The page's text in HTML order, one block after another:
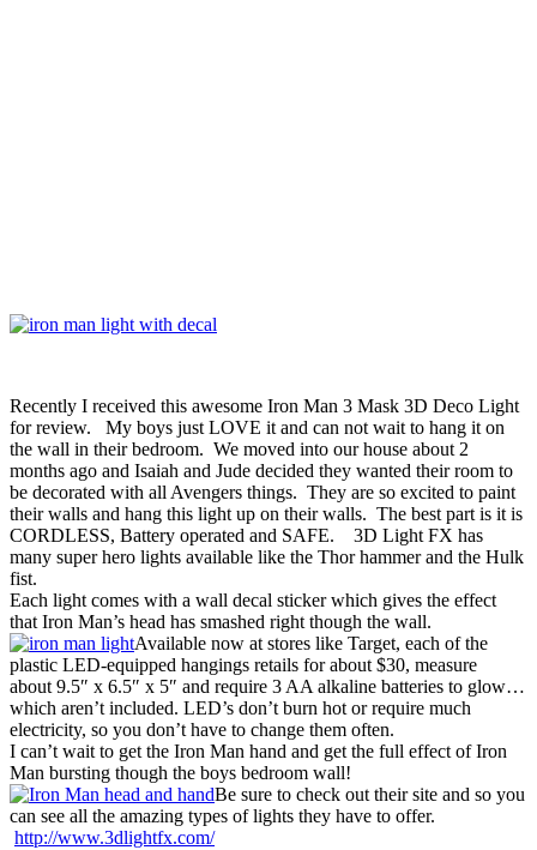
Recently I received this awesome Iron Man 3 Mask 3D Deco Light
for review. My boys just LOVE it and can not wait to hang it on
the wall in their bedroom. We moved into our house about 2
months ago and Isaiah and Jude decided they wanted their room to
be decorated with all Avengers things. They are so excited to paint
their walls and hang this light up on their walls. The best part is it is
CORDLESS, Battery operated and SAFE. 3D Light FX has
many super hero lights available like the Thor hammer and the Hulk
fist.
Each light comes with a wall decal sticker which gives the effect
that Iron Man’s head has smashed right though the wall.
Available now at stores like Target, each of the
plastic LED-equipped hangings retails for about $30, measure
about 9.5″ x 6.5″ x 5″ and require 3 AA alkaline batteries to glow…
which aren’t included. LED’s don’t burn hot or require much
electricity, so you don’t have to change them often.
I can’t wait to get the Iron Man hand and get the full effect of Iron
Man bursting though the boys bedroom wall!
Be sure to check out their site and so you
can see all the amazing types of lights they have to offer.
http://www.3dlightfx.com/